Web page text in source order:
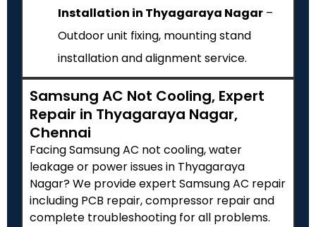
Installation in Thyagaraya Nagar –
Outdoor unit fixing, mounting stand
installation and alignment service.
Samsung AC Not Cooling, Expert
Repair in Thyagaraya Nagar,
Chennai
Facing Samsung AC not cooling, water
leakage or power issues in Thyagaraya
Nagar? We provide expert Samsung AC repair
including PCB repair, compressor repair and
complete troubleshooting for all problems.